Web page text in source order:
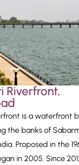
Riverfront,
is a waterfront
the banks of
Proposed in the
in 2005. Since